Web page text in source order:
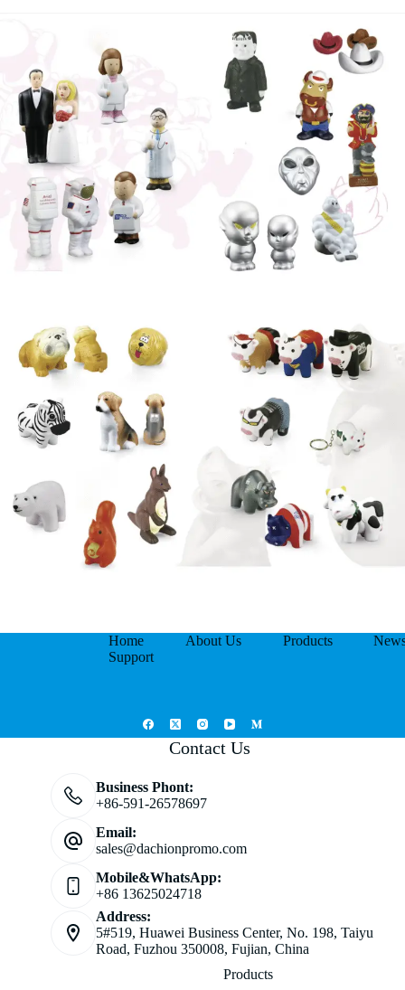
Home About Us Products
Support
Contact Us
Business Phont:
+86-591-26578697
Email:
sales@dachionpromo.com
Mobile&WhatsApp:
+86 13625024718
Address:
5#519, Huawei Business Center, No. 198, Taiyu
Road, Fuzhou 350008, Fujian, China
Products